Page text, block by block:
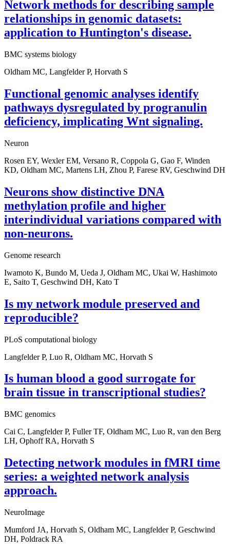
Network methods for describing sample
relationships in genomic datasets:
application to Huntington's disease.
BMC systems biology
Oldham MC, Langfelder P, Horvath S
Functional genomic analyses identify
pathways dysregulated by progranulin
deficiency, implicating Wnt signaling.
Neuron
Rosen EY, Wexler EM, Versano R, Coppola G, Gao F, Winden
KD, Oldham MC, Martens LH, Zhou P, Farese RV, Geschwind DH
Neurons show distinctive DNA
methylation profile and higher
interindividual variations compared with
non-neurons.
Genome research
Iwamoto K, Bundo M, Ueda J, Oldham MC, Ukai W, Hashimoto
E, Saito T, Geschwind DH, Kato T
Is my network module preserved and
reproducible?
PLoS computational biology
Langfelder P, Luo R, Oldham MC, Horvath S
Is human blood a good surrogate for
brain tissue in transcriptional studies?
BMC genomics
Cai C, Langfelder P, Fuller TF, Oldham MC, Luo R, van den Berg
LH, Ophoff RA, Horvath S
Detecting network modules in fMRI time
series: a weighted network analysis
approach.
NeuroImage
Mumford JA, Horvath S, Oldham MC, Langfelder P, Geschwind
DH, Poldrack RA